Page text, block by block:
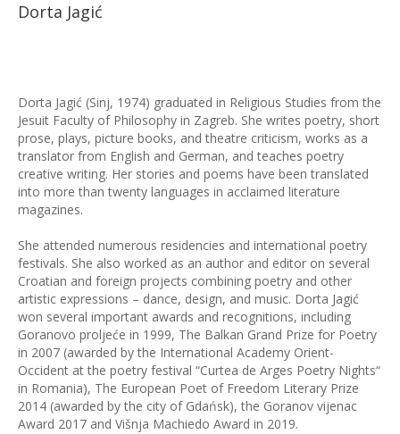
Dorta Jagić
Dorta Jagić (Sinj, 1974) graduated in Religious Studies from the
Jesuit Faculty of Philosophy in Zagreb. She writes poetry, short
prose, plays, picture books, and theatre criticism, works as a
translator from English and German, and teaches poetry
creative writing. Her stories and poems have been translated
into more than twenty languages in acclaimed literature
magazines.
She attended numerous residencies and international poetry
festivals. She also worked as an author and editor on several
Croatian and foreign projects combining poetry and other
artistic expressions – dance, design, and music. Dorta Jagić
won several important awards and recognitions, including
Goranovo proljeće in 1999, The Balkan Grand Prize for Poetry
in 2007 (awarded by the International Academy Orient-
Occident at the poetry festival “Curtea de Arges Poetry Nights“
in Romania), The European Poet of Freedom Literary Prize
2014 (awarded by the city of Gdańsk), the Goranov vijenac
Award 2017 and Višnja Machiedo Award in 2019.